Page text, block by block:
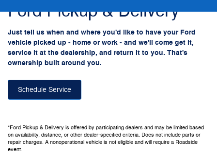
Ford Pickup & Delivery
Just tell us when and where you'd like to have your Ford
vehicle picked up - home or work - and we'll come get it,
service it at the dealership, and return it to you. That's
ownership built around you.
Schedule Service
*Ford Pickup & Delivery is offered by participating dealers and may be limited based
on availability, distance, or other dealer-specified criteria. Does not include parts or
repair charges. A nonoperational vehicle is not eligible and will require a Roadside
event.